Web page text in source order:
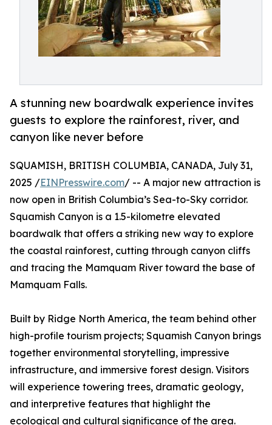
A stunning new boardwalk experience invites
guests to explore the rainforest, river, and
canyon like never before
SQUAMISH, BRITISH COLUMBIA, CANADA, July 31,
2025 /EINPresswire.com/ -- A major new attraction is
now open in British Columbia’s Sea-to-Sky corridor.
Squamish Canyon is a 1.5-kilometre elevated
boardwalk that offers a striking new way to explore
the coastal rainforest, cutting through canyon cliffs
and tracing the Mamquam River toward the base of
Mamquam Falls.
Built by Ridge North America, the team behind other
high-profile tourism projects; Squamish Canyon brings
together environmental storytelling, impressive
infrastructure, and immersive forest design. Visitors
will experience towering trees, dramatic geology,
and interpretive features that highlight the
ecological and cultural significance of the area.